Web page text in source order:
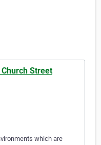
Street
which are